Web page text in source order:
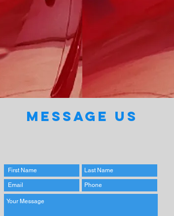
MESSAGE US